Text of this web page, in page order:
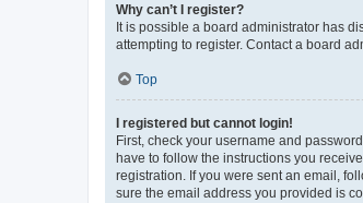
Why can’t I register?
It is possible a board administrator has
attempting to register. Contact a board
Top
I registered but cannot login!
First, check your username and
have to follow the instructions you
registration. If you were sent an email,
sure the email address you provided is